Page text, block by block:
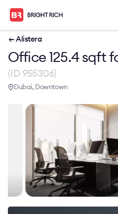
← Alistera
Office 125.4 sqft
(ID 955306)
Dubai, Downtown